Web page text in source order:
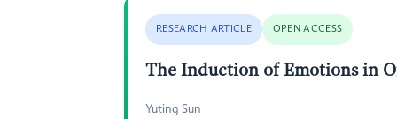
RESEARCH ARTICLE OPEN ACCESS
The Induction of Emotions in
Yuting Sun